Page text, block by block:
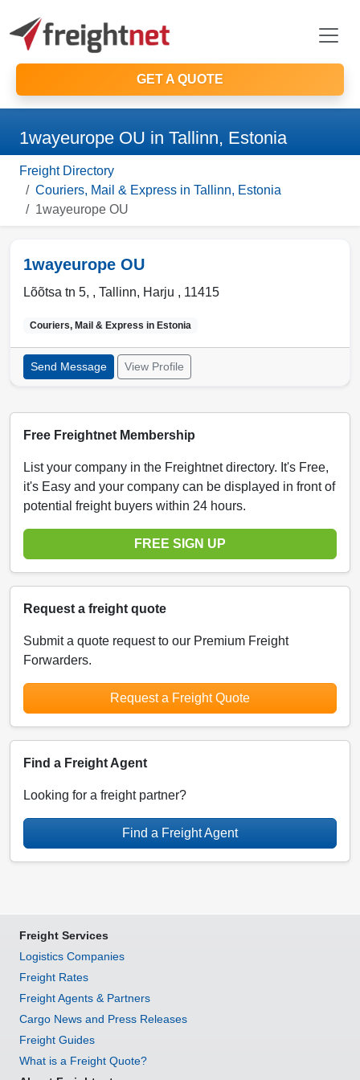
GET A QUOTE
1wayeurope OU in Tallinn, Estonia
Freight Directory
Couriers, Mail & Express in Tallinn, Estonia
1wayeurope OU
1wayeurope OU
Lõõtsa tn 5, , Tallinn, Harju , 11415
Couriers, Mail & Express in Estonia
Send Message View Profile
Free Freightnet Membership
List your company in the Freightnet directory. It's Free,
it's Easy and your company can be displayed in front of
potential freight buyers within 24 hours.
FREE SIGN UP
Request a freight quote
Submit a quote request to our Premium Freight
Forwarders.
Request a Freight Quote
Find a Freight Agent
Looking for a freight partner?
Find a Freight Agent
Freight Services
Logistics Companies
Freight Rates
Freight Agents & Partners
Cargo News and Press Releases
Freight Guides
What is a Freight Quote?